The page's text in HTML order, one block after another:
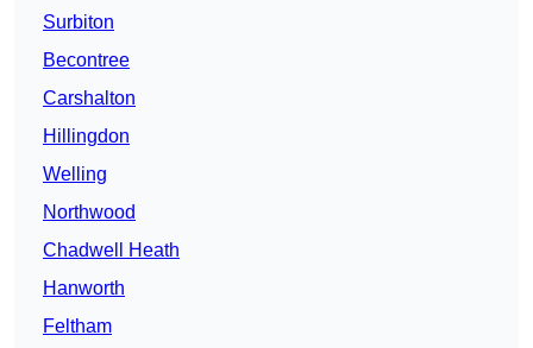
Surbiton
Becontree
Carshalton
Hillingdon
Welling
Northwood
Chadwell Heath
Hanworth
Feltham